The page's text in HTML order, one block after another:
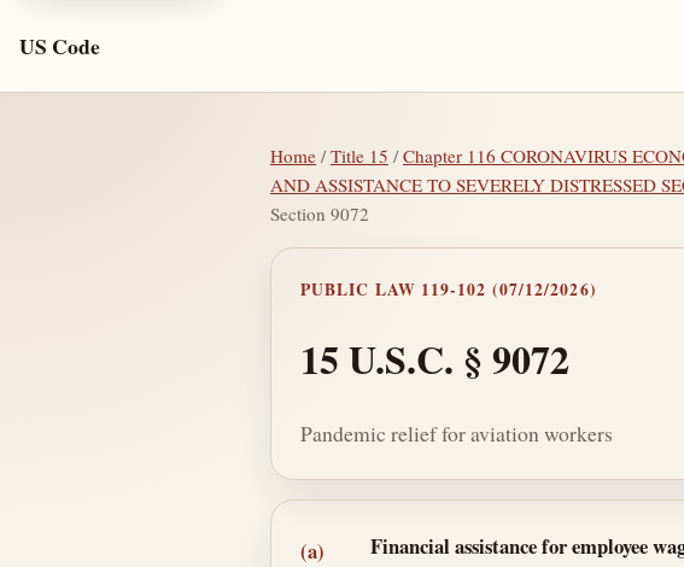
US Code
Home /Title 15 /Chapter 116 CORONAVIRUS
AND ASSISTANCE TO SEVERELY DISTRESSED
Section 9072
PUBLIC LAW 119-102 (07/12/2026)
15 U.S.C. § 9072
Pandemic relief for aviation workers
Section text and notes
(a) Financial assistance for employee